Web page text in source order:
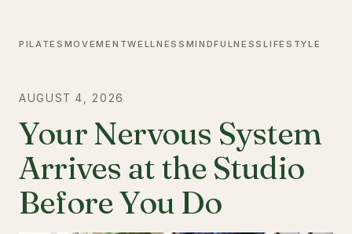
PILATES MOVEMENTWELLNESS MINDFULNESSLIFESTYLE
AUGUST 4, 2026
Your Nervous System
Arrives at the Studio
Before You Do